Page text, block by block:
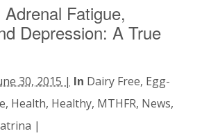
Fatigue,
Depression: A True
30, 2015 | In Dairy Free, Egg-
, Health, Healthy, MTHFR, News,
|